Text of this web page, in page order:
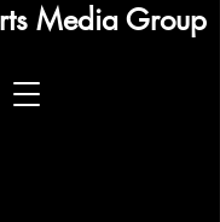
Media Group